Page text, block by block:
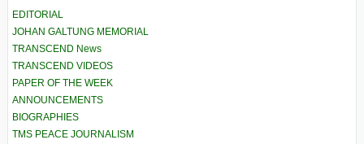
EDITORIAL
JOHAN GALTUNG MEMORIAL
TRANSCEND News
TRANSCEND VIDEOS
PAPER OF THE WEEK
ANNOUNCEMENTS
BIOGRAPHIES
TMS PEACE JOURNALISM